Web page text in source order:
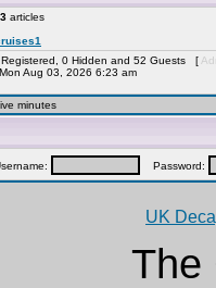
articles
0 Hidden and 52 Guests [
Aug 03, 2026 6:23 am
minutes
Password:
UK
The